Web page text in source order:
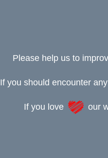
Please help us to
If you should encounter
If you love our